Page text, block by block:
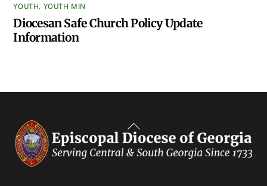
YOUTH, YOUTH MIN
Diocesan Safe Church Policy Update
Information
Back
To
Top